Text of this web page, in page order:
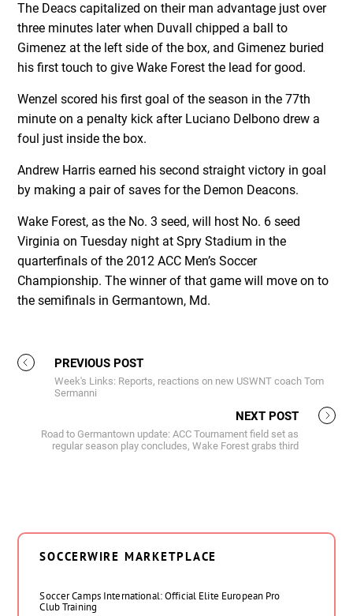
The Deacs capitalized on their man advantage just over
three minutes later when Duvall chipped a ball to
Gimenez at the left side of the box, and Gimenez buried
his first touch to give Wake Forest the lead for good.
Wenzel scored his first goal of the season in the 77th
minute on a penalty kick after Luciano Delbono drew a
foul just inside the box.
Andrew Harris earned his second straight victory in goal
by making a pair of saves for the Demon Deacons.
Wake Forest, as the No. 3 seed, will host No. 6 seed
Virginia on Tuesday night at Spry Stadium in the
quarterfinals of the 2012 ACC Men’s Soccer
Championship. The winner of that game will move on to
the semifinals in Germantown, Md.
PREVIOUS POST
Week's Links: Reports, reactions on new USWNT coach Tom
Sermanni
NEXT POST
Road to Germantown update: ACC Tournament field set as
regular season play concludes, Wake Forest grabs third
SOCCERWIRE MARKETPLACE
Soccer Camps International: Official Elite European Pro
Club Training